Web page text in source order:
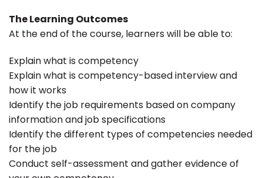
The Learning Outcomes
At the end of the course, learners will be able to:
Explain what is competency
Explain what is competency-based interview and
how it works
Identify the job requirements based on company
information and job specifications
Identify the different types of competencies needed
for the job
Conduct self-assessment and gather evidence of